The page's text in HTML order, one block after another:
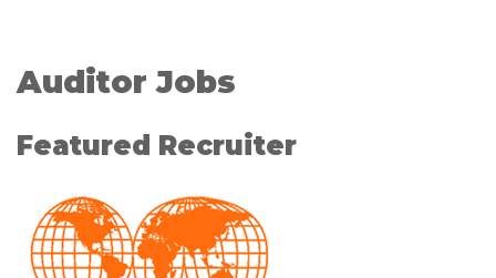
Auditor Jobs
Featured Recruiter